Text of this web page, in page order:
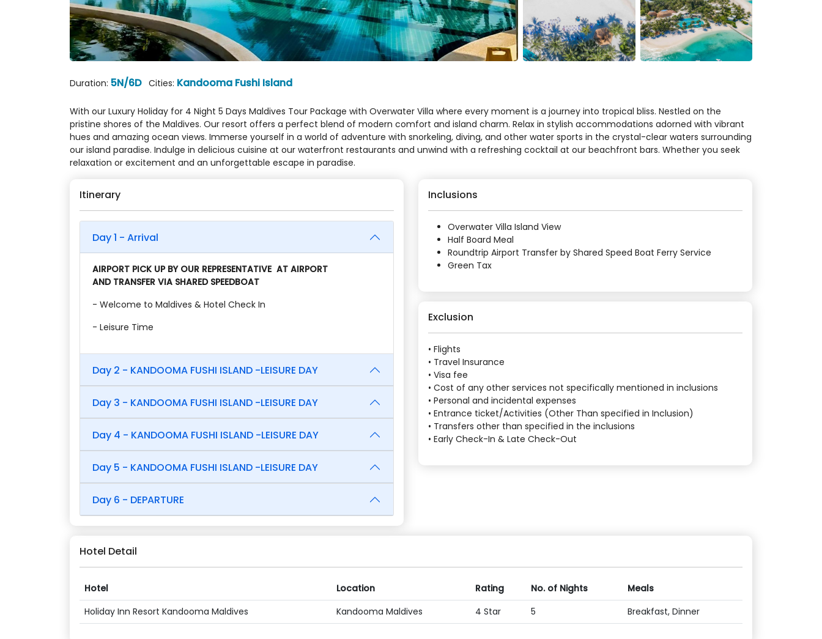
Duration: 5N/6D Cities: Kandooma Fushi Island
With our Luxury Holiday for 4 Night 5 Days Maldives Tour Package with Overwater Villa where every moment is a journey into tropical bliss. Nestled on the
pristine shores of the Maldives. Our resort offers a perfect blend of modern comfort and island charm. Relax in stylish accommodations adorned with vibrant
hues and amazing ocean views. Immerse yourself in a world of adventure with snorkeling, diving, and other water sports in the crystal-clear waters surrounding
our island paradise. Indulge in delicious cuisine at our waterfront restaurants and unwind with a refreshing cocktail at our beachfront bars. Whether you seek
relaxation or excitement and an unforgettable escape in paradise.
Itinerary
Day 1 - Arrival
AIRPORT PICK UP BY OUR REPRESENTATIVE AT AIRPORT
AND TRANSFER VIA SHARED SPEEDBOAT
- Welcome to Maldives & Hotel Check In
- Leisure Time
Day 2 - KANDOOMA FUSHI ISLAND -LEISURE DAY
Day 3 - KANDOOMA FUSHI ISLAND -LEISURE DAY
Day 4 - KANDOOMA FUSHI ISLAND -LEISURE DAY
Day 5 - KANDOOMA FUSHI ISLAND -LEISURE DAY
Day 6 - DEPARTURE
Inclusions
Overwater Villa Island View
Half Board Meal
Roundtrip Airport Transfer by Shared Speed Boat Ferry Service
Green Tax
Exclusion
• Flights
• Travel Insurance
• Visa fee
• Cost of any other services not specifically mentioned in inclusions
• Personal and incidental expenses
• Entrance ticket/Activities (Other Than specified in Inclusion)
• Transfers other than specified in the inclusions
• Early Check-In & Late Check-Out
Hotel Detail
Hotel Location Rating No. of Nights
Meals
Holiday Inn Resort Kandooma Maldives
Kandooma Maldives 4 Star 5 Breakfast, Dinner